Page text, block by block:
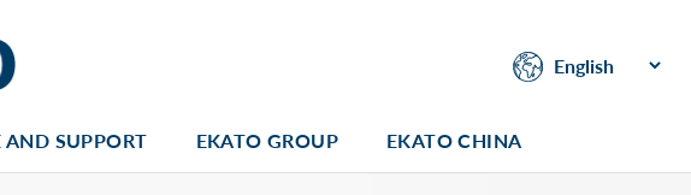
AND SUPPORT EKATO GROUP EKATO CHINA